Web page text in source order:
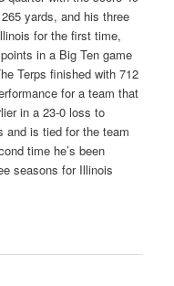
yards, and his three
for the first time,
in a Big Ten game
Terps finished with 712
for a team that
in a 23-0 loss to
and is tied for the team
time he’s been
seasons for Illinois